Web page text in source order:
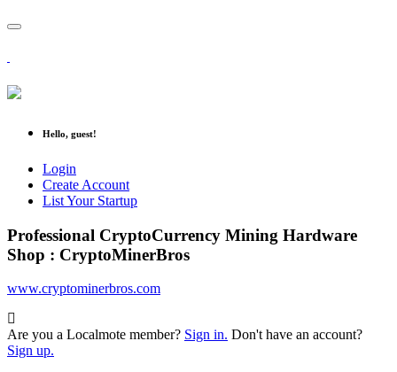
Hello, guest!
Login
Create Account
List Your Startup
Professional CryptoCurrency Mining Hardware
Shop : CryptoMinerBros
www.cryptominerbros.com
Are you a Localmote member? Sign in. Don't have an account?
Sign up.